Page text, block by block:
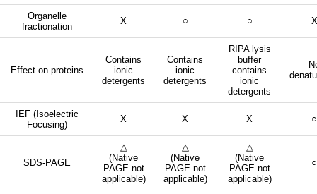
Organelle
fractionation
X ○ ○ X
Effect on proteins
Contains
ionic
detergents
Contains
ionic
detergents
RIPA lysis
buffer
contains
ionic
detergents
IEF (Isoelectric
Focusing)
X X X ○
SDS-PAGE
△
(Native
PAGE not
applicable)
△
(Native
PAGE not
applicable)
△
(Native
PAGE not
applicable)
○